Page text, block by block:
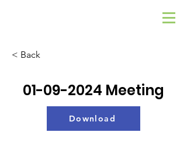
< Back
01-09-2024 Meeting
Download